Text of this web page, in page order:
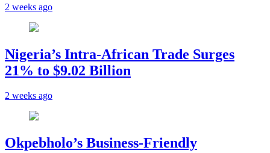
2 weeks ago
Nigeria’s Intra-African Trade Surges
21% to $9.02 Billion
2 weeks ago
Okpebholo’s Business-Friendly